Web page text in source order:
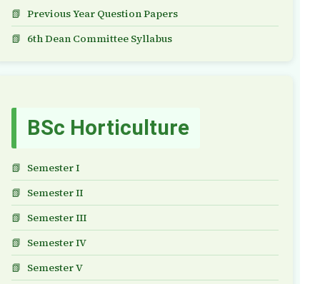
Previous Year Question Papers
6th Dean Committee Syllabus
BSc Horticulture
Semester I
Semester II
Semester III
Semester IV
Semester V